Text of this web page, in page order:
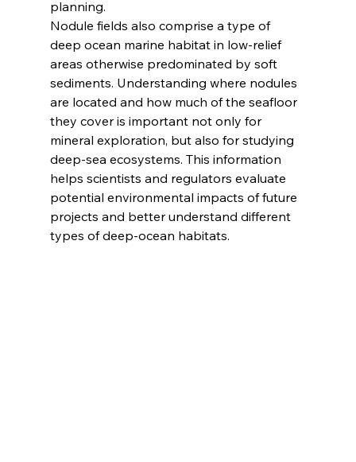
planning.
Nodule fields also comprise a type of
deep ocean marine habitat in low-relief
areas otherwise predominated by soft
sediments. Understanding where nodules
are located and how much of the seafloor
they cover is important not only for
mineral exploration, but also for studying
deep-sea ecosystems. This information
helps scientists and regulators evaluate
potential environmental impacts of future
projects and better understand different
types of deep-ocean habitats.